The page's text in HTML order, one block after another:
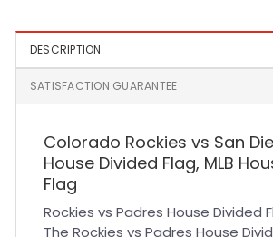
DESCRIPTION
SATISFACTION GUARANTEE
Colorado Rockies vs San
House Divided Flag, MLB
Flag
Rockies vs Padres House Divided
The Rockies vs Padres House